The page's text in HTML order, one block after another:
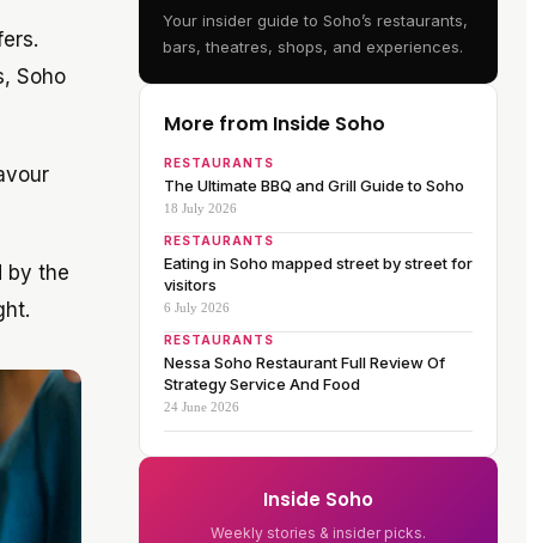
Soho
by the
Your insider guide to Soho’s restaurants,
bars, theatres, shops, and experiences.
More from Inside Soho
RESTAURANTS
The Ultimate BBQ and Grill Guide to Soho
18 July 2026
RESTAURANTS
Eating in Soho mapped street by street for
visitors
6 July 2026
RESTAURANTS
Nessa Soho Restaurant Full Review Of
Strategy Service And Food
24 June 2026
Inside Soho
Weekly stories & insider picks.